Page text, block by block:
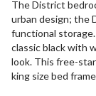
The District
urban design; the
functional
classic black with
look. This free-
king size bed